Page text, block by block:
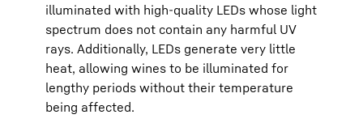
illuminated with high-quality LEDs whose light
spectrum does not contain any harmful UV
rays. Additionally, LEDs generate very little
heat, allowing wines to be illuminated for
lengthy periods without their temperature
being affected.